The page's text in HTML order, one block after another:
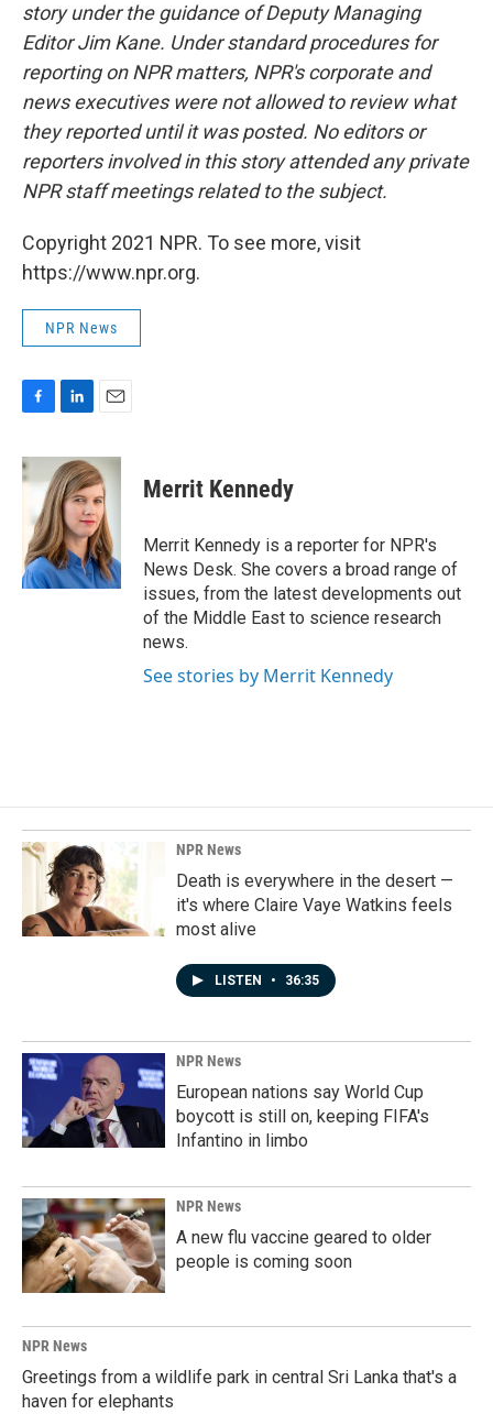
story under the guidance of Deputy Managing
Editor Jim Kane. Under standard procedures for
reporting on NPR matters, NPR's corporate and
news executives were not allowed to review what
they reported until it was posted. No editors or
reporters involved in this story attended any private
NPR staff meetings related to the subject.
Copyright 2021 NPR. To see more, visit
https://www.npr.org.
NPR News
c
e
o
k
n
k
e
d
I
n
a
i
l
Merrit Kennedy
Merrit Kennedy is a reporter for NPR's
News Desk. She covers a broad range of
issues, from the latest developments out
of the Middle East to science research
news.
See stories by Merrit Kennedy
NPR News
Death is everywhere in the desert —
it's where Claire Vaye Watkins feels
most alive
LISTEN • 36:35
NPR News
European nations say World Cup
boycott is still on, keeping FIFA's
Infantino in limbo
NPR News
A new flu vaccine geared to older
people is coming soon
NPR News
Greetings from a wildlife park in central Sri Lanka that's a
haven for elephants